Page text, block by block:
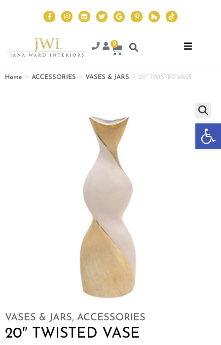
0
Home > ACCESSORIES > VASES & JARS > 20″ TWISTED VASE
VASES & JARS, ACCESSORIES
20″ TWISTED VASE